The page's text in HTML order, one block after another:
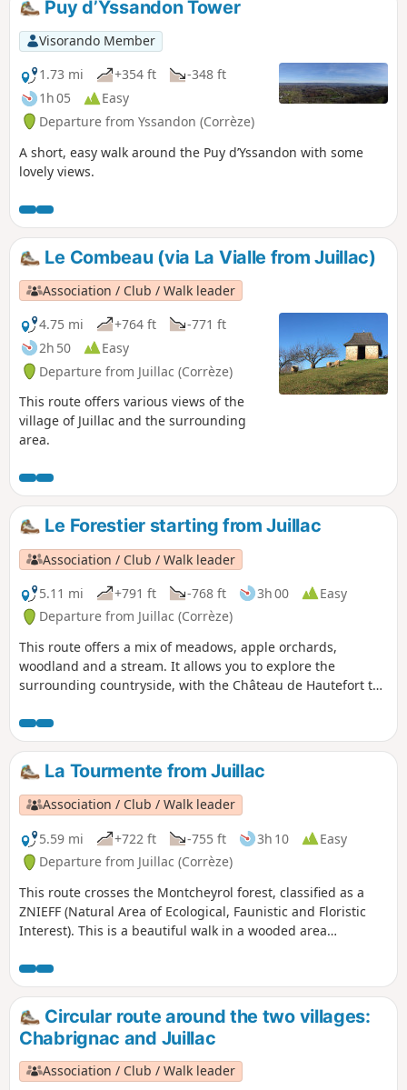
orchis, butterflies).
Puy d’Yssandon Tower
Visorando Member
1.73 mi
+354 ft
-348 ft
1h 05
Easy
Departure from Yssandon (Corrèze)
A short, easy walk around the Puy d’Yssandon with some
lovely views.
Le Combeau (via La Vialle from Juillac)
Association / Club / Walk leader
4.75 mi
+764 ft
-771 ft
2h 50
Easy
Departure from Juillac (Corrèze)
This route offers various views of the
village of Juillac and the surrounding
area.
Le Forestier starting from Juillac
Association / Club / Walk leader
5.11 mi
+791 ft -768 ft 3h 00
Easy
Departure from Juillac (Corrèze)
This route offers a mix of meadows, apple orchards,
woodland and a stream. It allows you to explore the
surrounding countryside, with the Château de Hautefort to
Saint-Robert.
La Tourmente from Juillac
Association / Club / Walk leader
5.59 mi
+722 ft -755 ft 3h 10
Easy
Departure from Juillac (Corrèze)
This route crosses the Montcheyrol forest, classified as a
ZNIEFF (Natural Area of Ecological, Faunistic and Floristic
Interest). This is a beautiful walk in a wooded area
chestnut, ash, black locust and cherry, through the heart of
which flows the Tourmente river, which has carved out its
territory by shaping the rock. This walk can be extended
with a stroll through the streets of Juillac, among its
characterful houses with slate roofs.
Circular route around the two villages:
Chabrignac and Juillac
Association / Club / Walk leader